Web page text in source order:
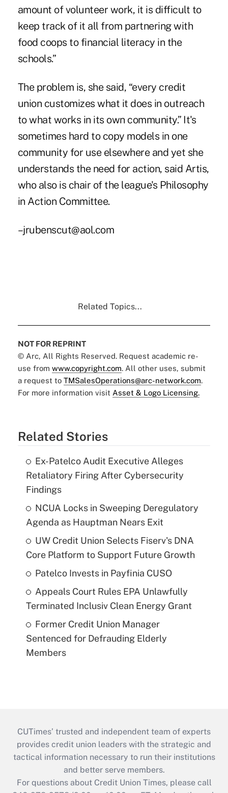
amount of volunteer work, it is difficult to
keep track of it all from partnering with
food coops to financial literacy in the
schools.”
The problem is, she said, “every credit
union customizes what it does in outreach
to what works in its own community.” It's
sometimes hard to copy models in one
community for use elsewhere and yet she
understands the need for action, said Artis,
who also is chair of the league's Philosophy
in Action Committee.
–jrubenscut@aol.com
Related Topics...
NOT FOR REPRINT
© Arc, All Rights Reserved. Request academic re-
use from www.copyright.com. All other uses, submit
a request to TMSalesOperations@arc-network.com.
For more information visit Asset & Logo Licensing.
Related Stories
Ex-Patelco Audit Executive Alleges
Retaliatory Firing After Cybersecurity
Findings
NCUA Locks in Sweeping Deregulatory
Agenda as Hauptman Nears Exit
UW Credit Union Selects Fiserv's DNA
Core Platform to Support Future Growth
Patelco Invests in Payfinia CUSO
Appeals Court Rules EPA Unlawfully
Terminated Inclusiv Clean Energy Grant
Former Credit Union Manager
Sentenced for Defrauding Elderly
Members
CUTimes’ trusted and independent team of experts
provides credit union leaders with the strategic and
tactical information necessary to run their institutions
and better serve members.
For questions about Credit Union Times, please call